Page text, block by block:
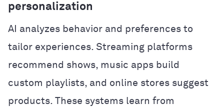
personalization
AI analyzes behavior and preferences to
tailor experiences. Streaming platforms
recommend shows, music apps build
custom playlists, and online stores suggest
products. These systems learn from